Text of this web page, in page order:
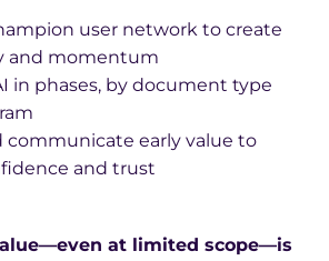
user network to create
and momentum
in phases, by document type
communicate early value to
and trust
at limited scope—is